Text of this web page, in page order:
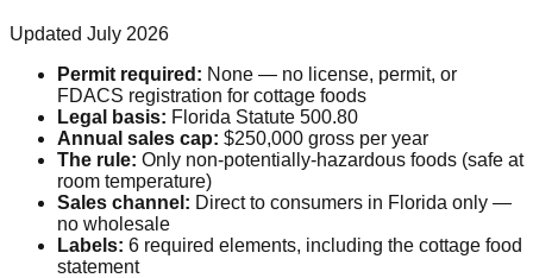
Updated July 2026
Permit required : None — no license, permit, or
FDACS registration for cottage foods
Legal basis: Florida Statute 500.80
Annual sales cap: $250,000 gross per year
The rule: Only non-potentially-hazardous foods (safe at
room temperature)
Sales channel : Direct to consumers in Florida only —
no wholesale
Labels: 6 required elements, including the cottage food
statement